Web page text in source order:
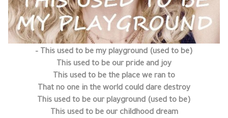
This used to be my playground (used to be) –
This used to be our pride and joy
This used to be the place we ran to
That no one in the world could dare destroy
This used to be our playground (used to be)
This used to be our childhood dream